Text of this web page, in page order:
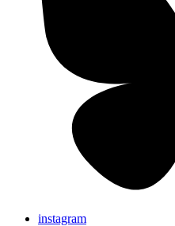
instagram